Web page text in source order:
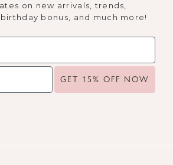
on new arrivals, trends,
bonus, and much more!
GET 15% OFF NOW